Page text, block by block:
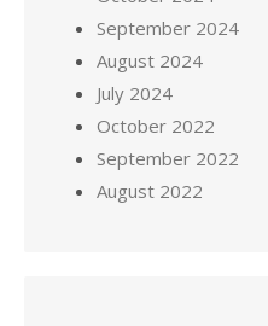
September 2024
August 2024
July 2024
October 2022
September 2022
August 2022